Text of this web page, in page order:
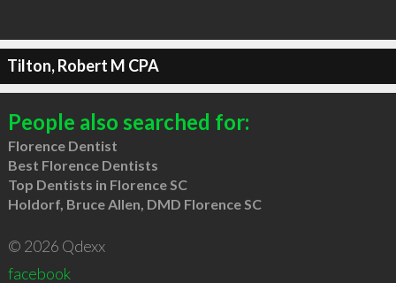
Tilton, Robert M CPA
People also searched for:
Florence Dentist
Best Florence Dentists
Top Dentists in Florence SC
Holdorf, Bruce Allen, DMD Florence SC
© 2026 Qdexx
facebook